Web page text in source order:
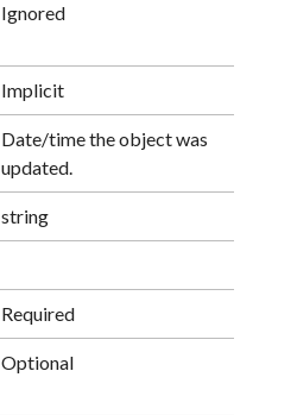
Ignored
Implicit
Date/time the object was
updated.
string
Required
Optional